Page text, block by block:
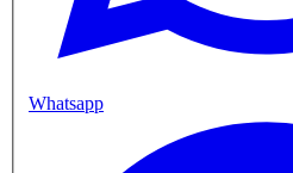
Whatsapp